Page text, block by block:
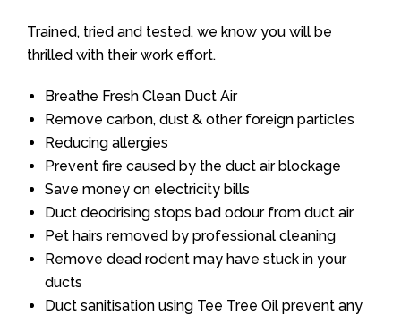
Trained, tried and tested, we know you will be
thrilled with their work effort.
Breathe Fresh Clean Duct Air
Remove carbon, dust & other foreign particles
Reducing allergies
Prevent fire caused by the duct air blockage
Save money on electricity bills
Duct deodrising stops bad odour from duct air
Pet hairs removed by professional cleaning
Remove dead rodent may have stuck in your
ducts
Duct sanitisation using Tee Tree Oil prevent any